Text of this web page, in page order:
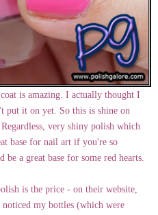
is amazing. I actually thought I
put it on yet. So this is shine on
very shiny polish which
base for nail art if you're so
a great base for some red hearts.
is the price - on their website,
my bottles (which were